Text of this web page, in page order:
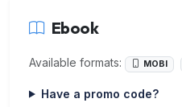
Ebook
Available formats: MOBI
Have a promo code?